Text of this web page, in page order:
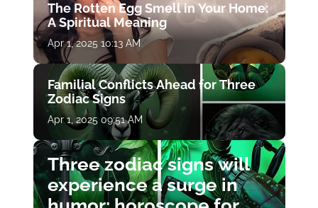
The Rotten Egg Smell in Your Home:
A Spiritual Meaning
Apr 1, 2025 10:13 AM
Familial Conflicts Ahead for Three
Zodiac Signs
Apr 1, 2025 09:51 AM
Three zodiac signs will
experience a surge in